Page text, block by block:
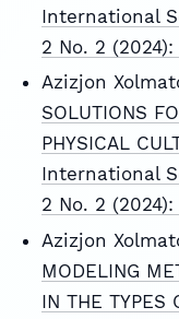
International
2 No. 2 (2024):
Azizjon
SOLUTIONS
PHYSICAL
International
2 No. 2 (2024):
Azizjon
MODELING
IN THE TYPES